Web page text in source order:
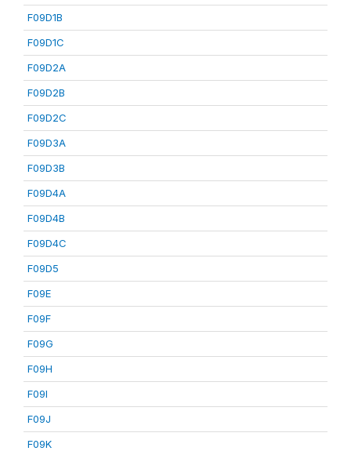
F09D1B
F09D1C
F09D2A
F09D2B
F09D2C
F09D3A
F09D3B
F09D4A
F09D4B
F09D4C
F09D5
F09E
F09F
F09G
F09H
F09I
F09J
F09K